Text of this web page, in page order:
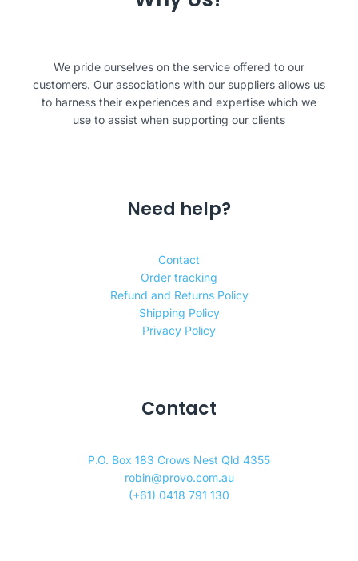
We pride ourselves on the service offered to our
customers. Our associations with our suppliers allows us
to harness their experiences and expertise which we
use to assist when supporting our clients
Need help?
Contact
Order tracking
Refund and Returns Policy
Shipping Policy
Privacy Policy
Contact
P.O. Box 183 Crows Nest Qld 4355
robin@provo.com.au
(+61) 0418 791 130